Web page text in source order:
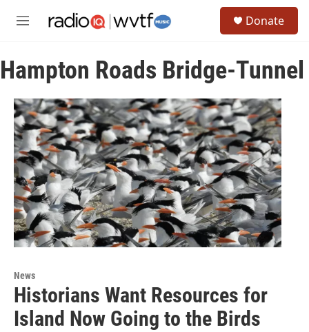
M
u
c
Donate
Hampton Roads Bridge-Tunnel
News
Historians Want Resources for
Island Now Going to the Birds